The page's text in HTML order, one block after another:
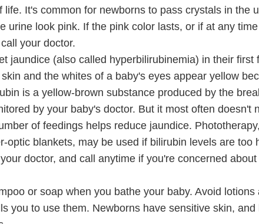
It's common for newborns to pass crystals in the
urine look pink. If the pink color lasts, or if at any
your doctor.
jaundice (also called hyperbilirubinemia) in their first
and the whites of a baby's eyes appear yellow
is a yellow-brown substance produced by the
by your baby's doctor. But it most often doesn't
of feedings helps reduce jaundice.
optic blankets, may be used if bilirubin levels are too
doctor, and call anytime if you're concerned
or soap when you bathe your baby. Avoid lotions
you to use them. Newborns have sensitive skin, and